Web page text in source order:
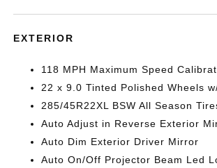
EXTERIOR
118 MPH Maximum Speed
22 x 9.0 Tinted Polished Wheels
285/45R22XL BSW All Season
Auto Adjust in Reverse Exterior
Auto Dim Exterior Driver Mirror
Auto On/Off Projector Beam Led